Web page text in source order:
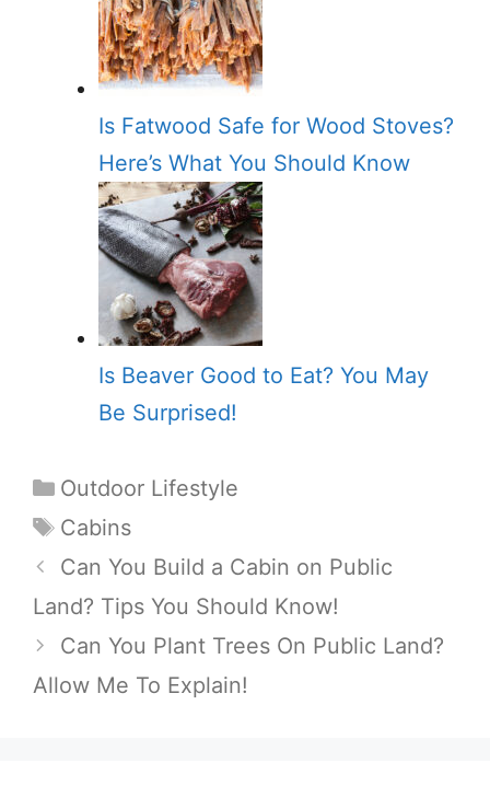
Is Fatwood Safe for Wood Stoves?
Here’s What You Should Know
Is Beaver Good to Eat? You May
Be Surprised!
Categories
Outdoor Lifestyle
Tags
Cabins
Can You Build a Cabin on Public
Land? Tips You Should Know!
Can You Plant Trees On Public Land?
Allow Me To Explain!